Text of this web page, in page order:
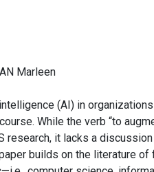
Marleen
(AI) in
While the verb “to
research, it lacks a
builds on the literature